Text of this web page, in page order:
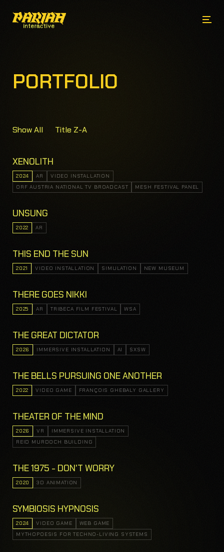
PORTFOLIO
Show All Title Z-A
XENOLITH
2024 AR
VIDEO INSTALLATION
ORF AUSTRIA NATIONAL TV BROADCAST
MESH FESTIVAL PANEL
UNSUNG
2022 AR
THIS END THE SUN
2021 VIDEO INSTALLATION SIMULATION NEW MUSEUM
THERE GOES NIKKI
2025 AR TRIBECA FILM FESTIVAL WSA
THE GREAT DICTATOR
2026 IMMERSIVE INSTALLATION AI SXSW
THE BELLS PURSUING ONE ANOTHER
2022 VIDEO GAME FRANÇOIS GHEBALY GALLERY
THEATER OF THE MIND
2026 VR
IMMERSIVE INSTALLATION
REID MURDOCH BUILDING
THE 1975 - DON'T WORRY
2020 3D ANIMATION
SYMBIOSIS HYPNOSIS
2024 VIDEO GAME
WEB GAME
MYTHOPOESIS FOR TECHNO-LIVING SYSTEMS